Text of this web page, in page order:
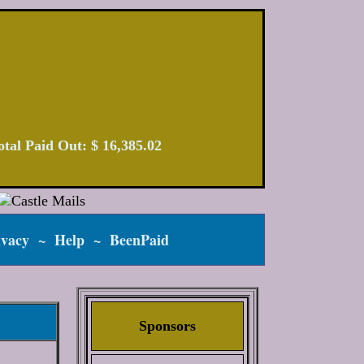
Paid Out: $ 16,385.02
~ Help~ BeenPaid
Sponsors